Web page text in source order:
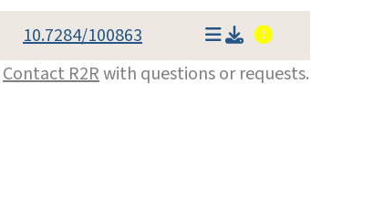
10.7284/100863
Contact R2Rwith questions or requests.